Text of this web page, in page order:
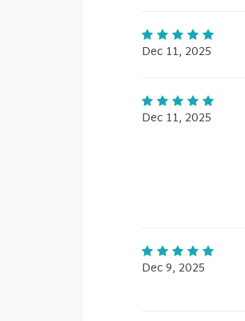
Dec 11, 2025
Dec 11, 2025
Dec 9, 2025